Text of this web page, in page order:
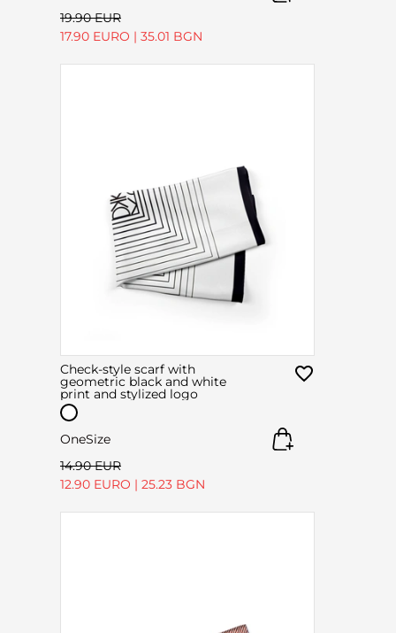
19.90 EUR
17.90 EURO | 35.01 BGN
Check-style scarf with
geometric black and white
print and stylized logo
OneSize
14.90 EUR
12.90 EURO | 25.23 BGN